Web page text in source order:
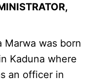
Marwa was born
Kaduna where
an officer in